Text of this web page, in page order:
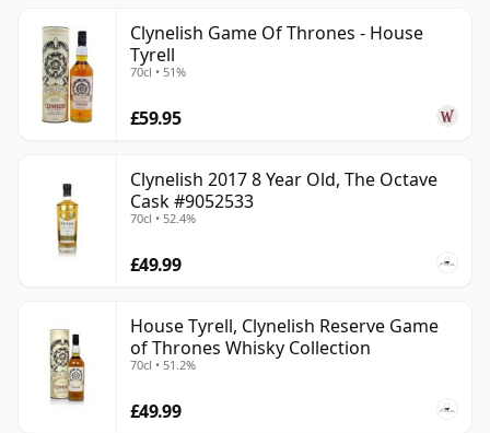
Clynelish Game Of Thrones - House
Tyrell
70cl • 51%
£59.95
Clynelish 2017 8 Year Old, The Octave
Cask #9052533
70cl • 52.4%
£49.99
House Tyrell, Clynelish Reserve Game
of Thrones Whisky Collection
70cl • 51.2%
£49.99